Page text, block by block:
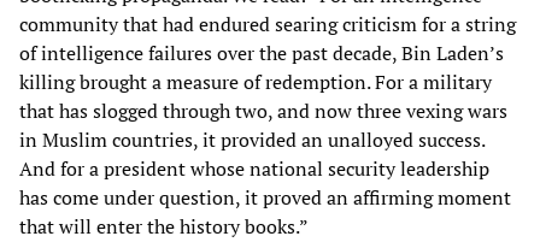
community that had endured searing criticism for a string
of intelligence failures over the past decade, Bin Laden’s
killing brought a measure of redemption. For a military
that has slogged through two, and now three vexing wars
in Muslim countries, it provided an unalloyed success.
And for a president whose national security leadership
has come under question, it proved an affirming moment
that will enter the history books.”